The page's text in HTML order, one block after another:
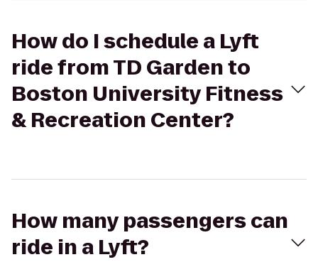
How do I schedule a Lyft
ride from TD Garden to
Boston University Fitness
& Recreation Center?
How many passengers can
ride in a Lyft?